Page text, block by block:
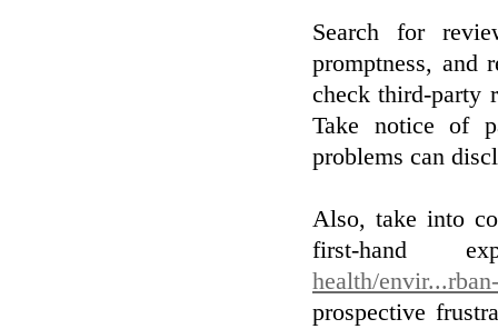
Search for
promptness, and
check third-party
Take notice of
problems can
Also, take into
first-hand
health/
prospective